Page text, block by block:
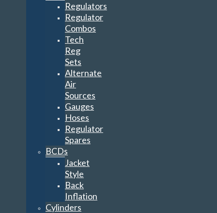
Regulators
Regulator
Combos
Tech
Reg
Sets
Alternate
Air
Sources
Gauges
Hoses
Regulator
Spares
BCDs
Jacket
Style
Back
Inflation
Cylinders